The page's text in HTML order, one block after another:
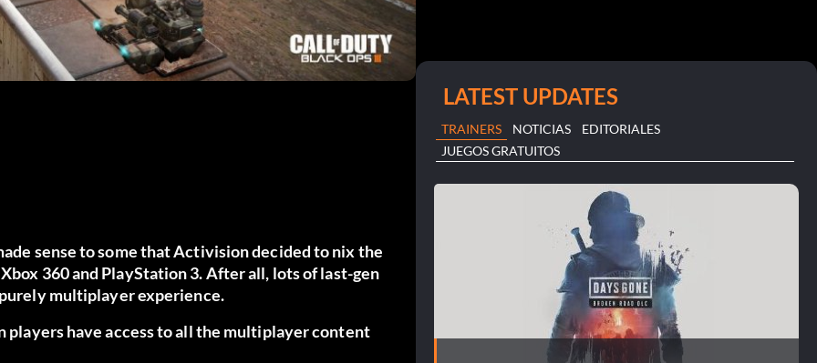
sense to some that Activision decided to nix the
360 and PlayStation 3. After all, lots of last-gen
multiplayer experience.
have access to all the multiplayer content
LATEST UPDATES
TRAINERS NOTICIAS
EDITORIALES
JUEGOS GRATUITOS